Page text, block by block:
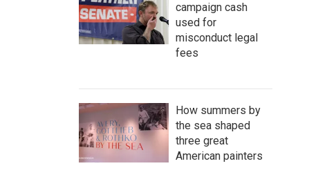
campaign cash
used for
misconduct legal
fees
How summers by
the sea shaped
three great
American painters